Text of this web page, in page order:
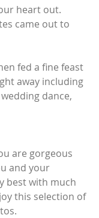
heart out.
came out to
fed a fine feast
away including
dance,
are gorgeous
and your
best with much
this selection of